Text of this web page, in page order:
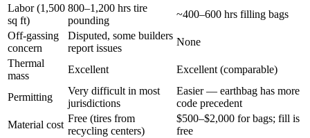
Labor (1,500
sq ft)
800–1,200 hrs tire
pounding
~400–600 hrs filling bags
Off-gassing
concern
Disputed, some builders
report issues
None
Thermal
mass
Excellent Excellent (comparable)
Permitting
Very difficult in most
jurisdictions
Easier — earthbag has more
code precedent
Material cost
Free (tires from
recycling centers)
$500–$2,000 for bags; fill is
free